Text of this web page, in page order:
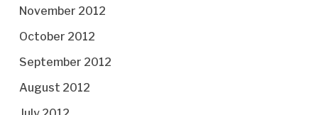
November 2012
October 2012
September 2012
August 2012